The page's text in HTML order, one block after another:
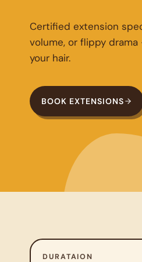
Certified extension
volume, or flippy
your hair.
BOOK EXTENSIONS
DURATAION